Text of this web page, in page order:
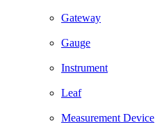
Gateway
Gauge
Instrument
Leaf
Measurement Device